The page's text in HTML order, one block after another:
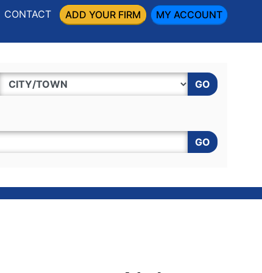
CONTACT ADD YOUR FIRM MY ACCOUNT
GO
GO